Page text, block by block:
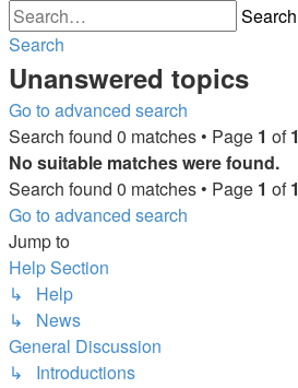
Search
Search
Unanswered topics
Go to advanced search
Search found 0 matches • Page 1 of1
No suitable matches were found.
Search found 0 matches • Page 1 of1
Go to advanced search
Jump to
Help Section
↳ Help
↳ News
General Discussion
↳ Introductions